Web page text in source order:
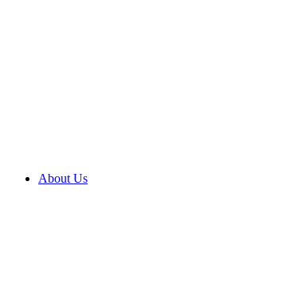
About Us